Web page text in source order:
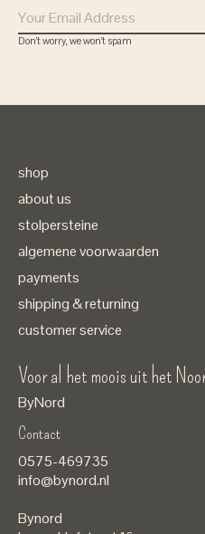
Don’t worry, we won’t spam
shop
about us
stolpersteine
algemene voorwaarden
payments
shipping & returning
customer service
Voor al het moois uit het
ByNord
Contact
0575-469735
info@bynord.nl
Bynord